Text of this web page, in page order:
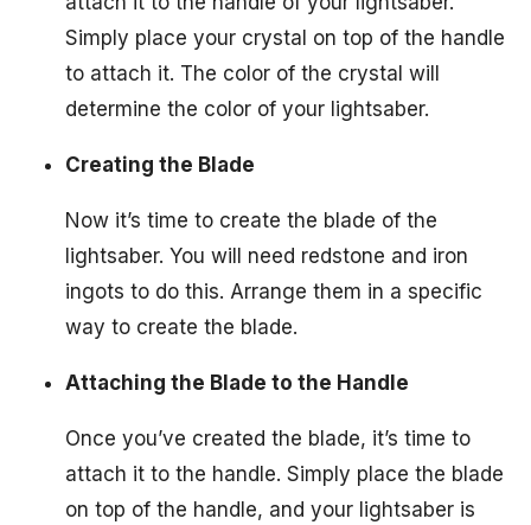
Simply place your crystal on top of the handle
to attach it. The color of the crystal will
determine the color of your lightsaber.
Creating the Blade
Now it’s time to create the blade of the
lightsaber. You will need redstone and iron
ingots to do this. Arrange them in a specific
way to create the blade.
Attaching the Blade to the Handle
Once you’ve created the blade, it’s time to
attach it to the handle. Simply place the blade
on top of the handle, and your lightsaber is